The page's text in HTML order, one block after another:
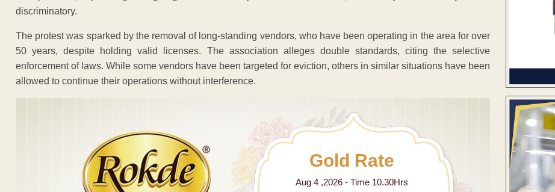
discriminatory.
The protest was sparked by the removal of long-standing vendors, who have been operating in the area for over
50 years, despite holding valid licenses. The association alleges double standards, citing the selective
enforcement of laws. While some vendors have been targeted for eviction, others in similar situations have been
allowed to continue their operations without interference.
Gold Rate
Aug 4 ,2026 - Time 10.30Hrs